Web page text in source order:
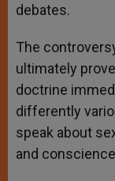
debates.
The
ultimately
doctrine
differently
speak about
and